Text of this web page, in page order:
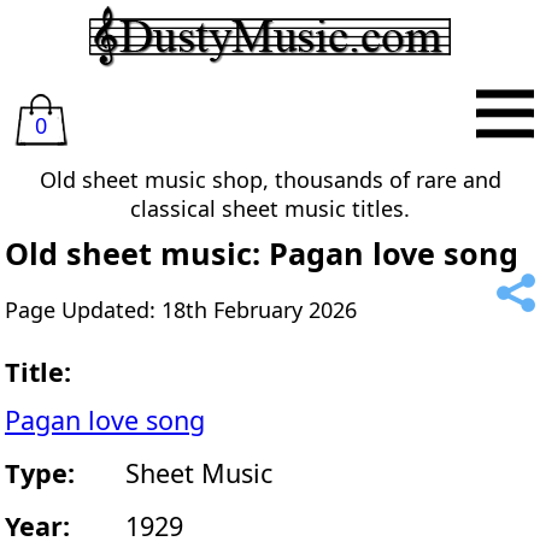
0
Old sheet music shop, thousands of rare and
classical sheet music titles.
Old sheet music: Pagan love song
Page Updated: 18th February 2026
Title:
Pagan love song
Type:
Sheet Music
Year:
1929